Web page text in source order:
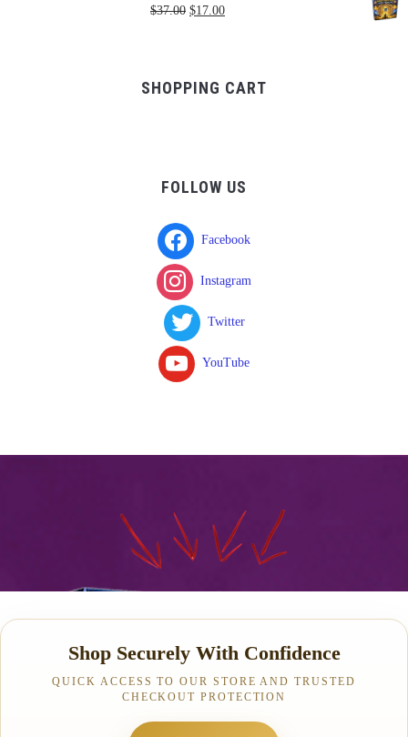
$37.00 Original
$17.00Current
SHOPPING CART
FOLLOW US
Facebook
Instagram
Twitter
YouTube
Shop Securely With Confidence
QUICK ACCESS TO OUR STORE AND TRUSTED
CHECKOUT PROTECTION